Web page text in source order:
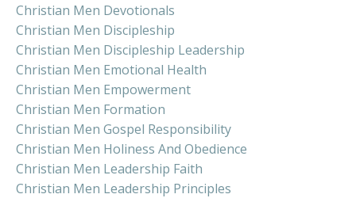
Christian Men Devotionals
Christian Men Discipleship
Christian Men Discipleship Leadership
Christian Men Emotional Health
Christian Men Empowerment
Christian Men Formation
Christian Men Gospel Responsibility
Christian Men Holiness And Obedience
Christian Men Leadership Faith
Christian Men Leadership Principles